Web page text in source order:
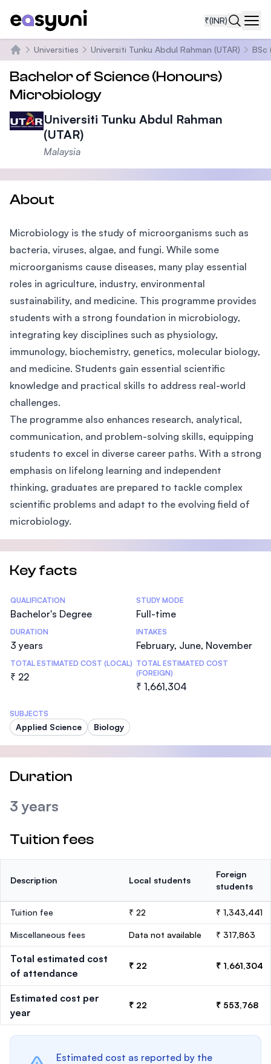
₹(INR)
Home
Universities Universiti Tunku Abdul Rahman (UTAR) BSc
Bachelor of Science (Honours)
Microbiology
Universiti Tunku Abdul Rahman
(UTAR)
Malaysia
About
Microbiology is the study of microorganisms such as
bacteria, viruses, algae, and fungi. While some
microorganisms cause diseases, many play essential
roles in agriculture, industry, environmental
sustainability, and medicine. This programme provides
students with a strong foundation in microbiology,
integrating key disciplines such as physiology,
immunology, biochemistry, genetics, molecular biology,
and medicine. Students gain essential scientific
knowledge and practical skills to address real-world
challenges.
The programme also enhances research, analytical,
communication, and problem-solving skills, equipping
students to excel in diverse career paths. With a strong
emphasis on lifelong learning and independent
thinking, graduates are prepared to tackle complex
scientific problems and adapt to the evolving field of
microbiology.
Key facts
Statistics
QUALIFICATION
Bachelor's Degree
STUDY MODE
Full-time
DURATION
3 years
INTAKES
February, June, November
TOTAL ESTIMATED COST (LOCAL)
₹ 22
TOTAL ESTIMATED COST
(FOREIGN)
₹ 1,661,304
SUBJECTS
Applied Science Biology
Duration
3 years
Tuition fees
Description Local students
Foreign
students
Tuition fee ₹ 22 ₹ 1,343,441
Miscellaneous fees Data not available ₹ 317,863
Total estimated cost
of attendance
₹ 22 ₹ 1,661,304
Estimated cost per
year
₹ 22 ₹ 553,768
Estimated cost as reported by the